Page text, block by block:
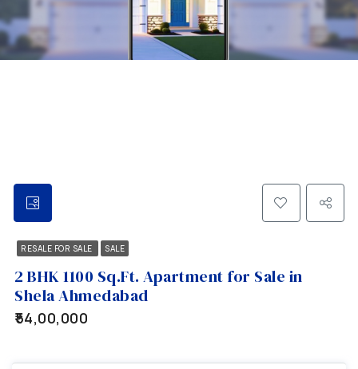
RESALE FOR SALE SALE
2 BHK 1100 Sq.Ft. Apartment for Sale in
Shela Ahmedabad
₹54,00,000